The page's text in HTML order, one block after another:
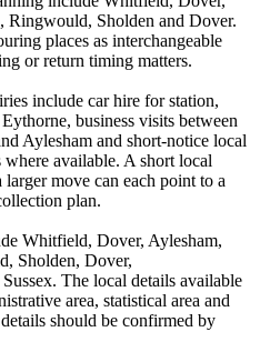
Ringwould, Sholden and Dover.
places as interchangeable
or return timing matters.
include car hire for station,
business visits between
Aylesham and short-notice local
available. A short local
move can each point to a
plan.
Whitfield, Dover, Aylesham,
Sholden, Dover,
The local details available
area, statistical area and
should be confirmed by